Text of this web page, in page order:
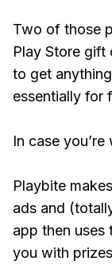
Two of those
Play Store gift
to get
essentially for
In case
Playbite
ads and
app then uses
you with